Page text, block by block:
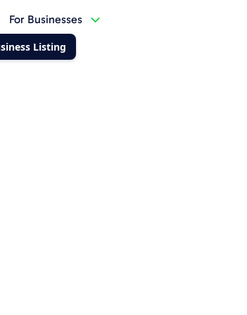
For Businesses
Listing